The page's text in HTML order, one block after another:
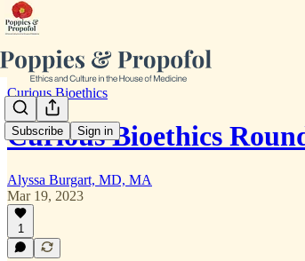
Subscribe Sign in
Curious Bioethics
Curious Bioethics
Alyssa Burgart, MD, MA
Mar 19, 2023
1